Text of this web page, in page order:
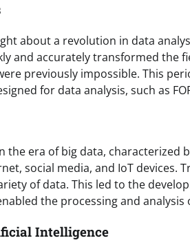
about a revolution in data
and accurately transformed the
previously impossible. This
for data analysis, such as
the era of big data,
social media, and IoT devices.
of data. This led to the
the processing and analysis
Intelligence